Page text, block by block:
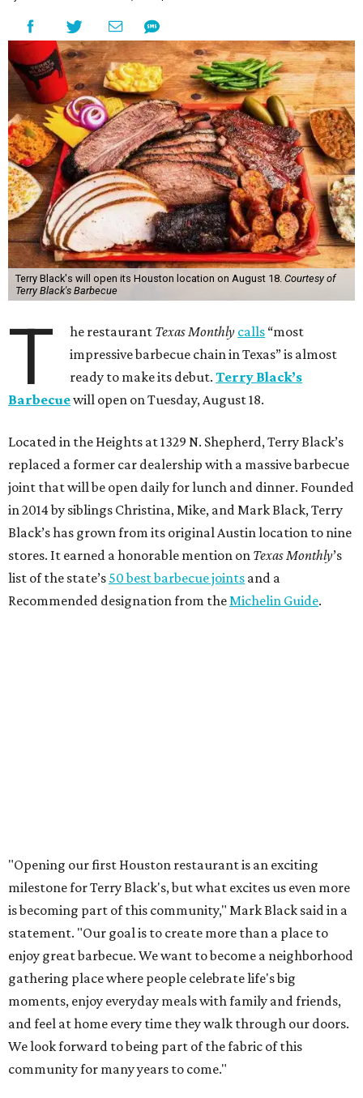
Terry Black's will open its Houston location on August 18. Courtesy of
Terry Black's Barbecue
T he restaurant Texas Monthly calls “most
impressive barbecue chain in Texas” is almost
ready to make its debut.Terry Black’s
Barbecuewill open on Tuesday, August 18.
Located in the Heights at 1329 N. Shepherd, Terry Black’s
replaced a former car dealership with a massive barbecue
joint that will be open daily for lunch and dinner. Founded
in 2014 by siblings Christina, Mike, and Mark Black, Terry
Black’s has grown from its original Austin location to nine
stores. It earned a honorable mention on Texas Monthly’s
list of the state’s 50 best barbecue joints and a
Recommended designation from theMichelin Guide.
"Opening our first Houston restaurant is an exciting
milestone for Terry Black's, but what excites us even more
is becoming part of this community," Mark Black said in a
statement. "Our goal is to create more than a place to
enjoy great barbecue. We want to become a neighborhood
gathering place where people celebrate life's big
moments, enjoy everyday meals with family and friends,
and feel at home every time they walk through our doors.
We look forward to being part of the fabric of this
community for many years to come."